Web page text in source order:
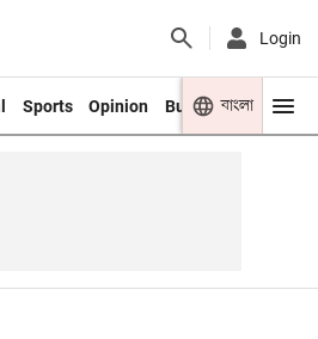
Login
Sports Opinion Business Youth
বাংলা